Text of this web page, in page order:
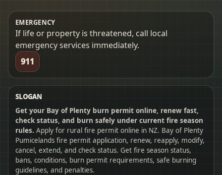
EMERGENCY
If life or property is threatened, call local
emergency services immediately.
911
SLOGAN
Get your Bay of Plenty burn permit online, renew fast,
check status, and burn safely under current fire season
rules. Apply for rural fire permit online in NZ. Bay of Plenty
Pumicelands fire permit application, renew, reapply, modify,
cancel, extend, and check status. Get fire season status,
bans, conditions, burn permit requirements, safe burning
guidelines, and penalties.